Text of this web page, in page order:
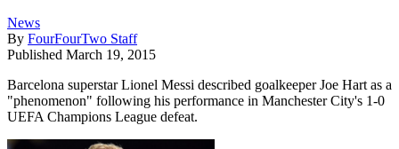
News
By FourFourTwo Staff
Published March 19, 2015
Barcelona superstar Lionel Messi described goalkeeper Joe Hart as a
"phenomenon" following his performance in Manchester City's 1-0
UEFA Champions League defeat.